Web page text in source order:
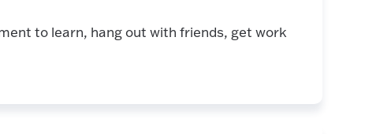
to learn, hang out with friends, get work